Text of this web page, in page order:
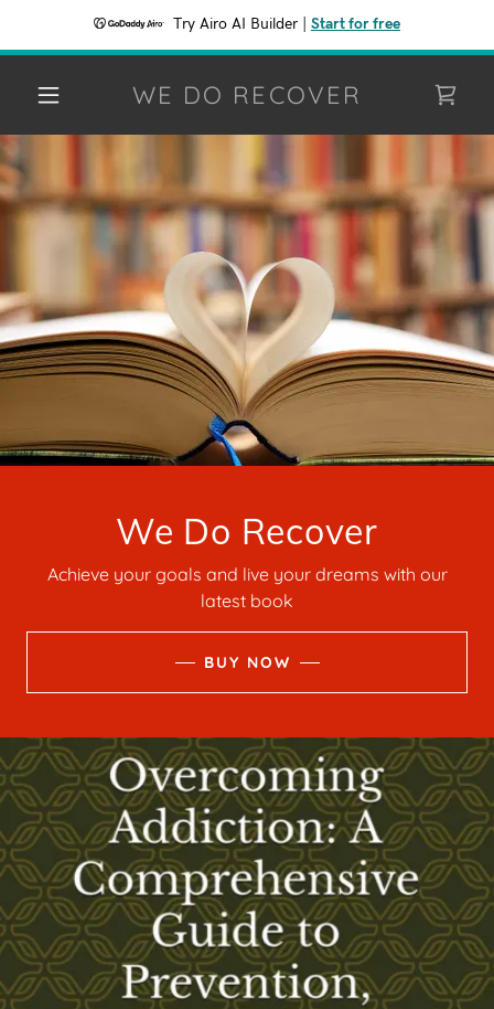
Try Airo AI Builder Start for free
WE DO RECOVER
We Do Recover
Achieve your goals and live your dreams with our
latest book
BUY NOW